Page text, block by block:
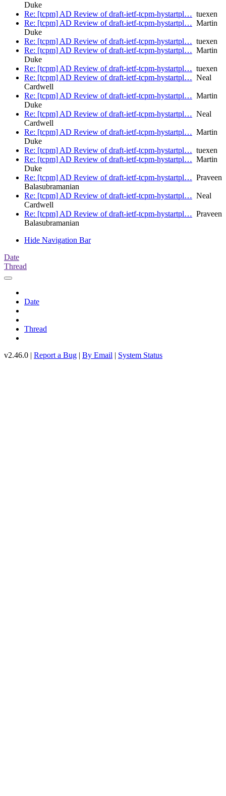
Duke
Re: [tcpm] AD Review of draft-ietf-tcpm-hystartpl… tuexen
Re: [tcpm] AD Review of draft-ietf-tcpm-hystartpl… Martin
Duke
Re: [tcpm] AD Review of draft-ietf-tcpm-hystartpl… tuexen
Re: [tcpm] AD Review of draft-ietf-tcpm-hystartpl… Martin
Duke
Re: [tcpm] AD Review of draft-ietf-tcpm-hystartpl… tuexen
Re: [tcpm] AD Review of draft-ietf-tcpm-hystartpl… Neal
Cardwell
Re: [tcpm] AD Review of draft-ietf-tcpm-hystartpl… Martin
Duke
Re: [tcpm] AD Review of draft-ietf-tcpm-hystartpl… Neal
Cardwell
Re: [tcpm] AD Review of draft-ietf-tcpm-hystartpl… Martin
Duke
Re: [tcpm] AD Review of draft-ietf-tcpm-hystartpl… tuexen
Re: [tcpm] AD Review of draft-ietf-tcpm-hystartpl… Martin
Duke
Re: [tcpm] AD Review of draft-ietf-tcpm-hystartpl… Praveen
Balasubramanian
Re: [tcpm] AD Review of draft-ietf-tcpm-hystartpl… Neal
Cardwell
Re: [tcpm] AD Review of draft-ietf-tcpm-hystartpl… Praveen
Balasubramanian
Hide Navigation Bar
Date
Thread
Date
Thread
v2.46.0 | Report a Bug | By Email | System Status